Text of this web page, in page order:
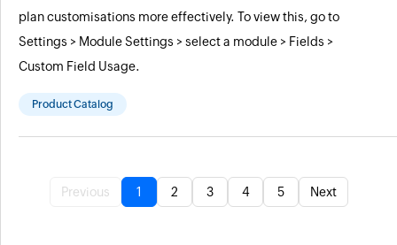
plan customisations more effectively. To view this, go to
Settings > Module Settings > select a module > Fields >
Custom Field Usage.
Product Catalog
Previous 1 2 3 4 5 Next